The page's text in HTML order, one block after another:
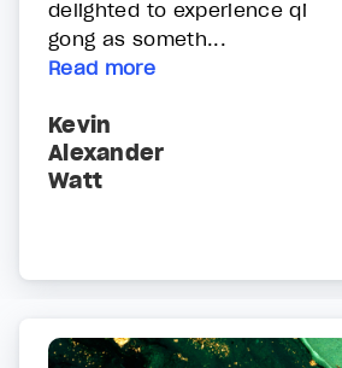
delighted to experience qi
gong as someth...
Read more
Kevin
Alexander
Watt